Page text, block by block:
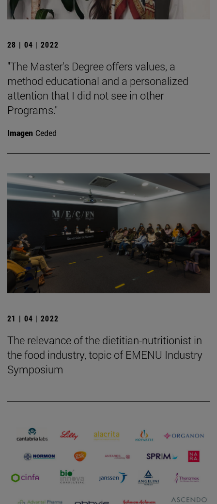
28 | 04 | 2022
"The Master's Degree offers values, a
method educational and a personalized
attention that I did not see in other
Programs."
Imagen Ceded
21 | 04 | 2022
The relevance of the dietitian-nutritionist in
the food industry, topic of EMENU Industry
Symposium